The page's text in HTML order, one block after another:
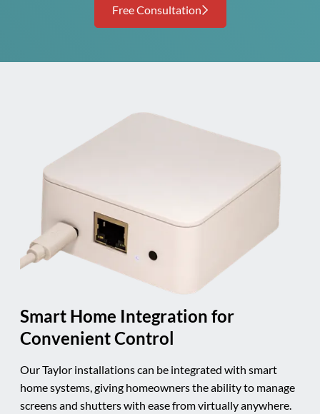
Free Consultation
Smart Home Integration for
Convenient Control
Our Taylor installations can be integrated with smart
home systems, giving homeowners the ability to manage
screens and shutters with ease from virtually anywhere.